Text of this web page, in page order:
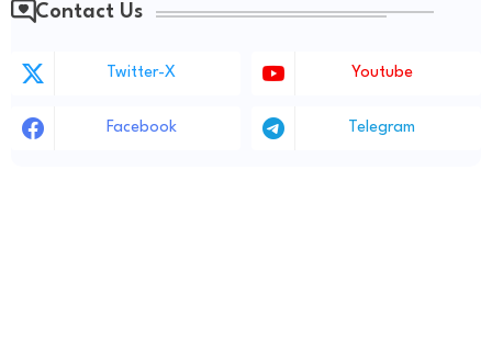
Contact Us
Twitter-X Youtube
Facebook Telegram